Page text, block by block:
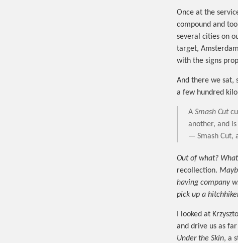
Once at the
compound and
several cities on
target,
with the signs
And there we sat,
a few hundred
A Smash Cut
another, and
— Smash Cut,
Out of what?
recollection.
having company
pick up a
I looked at
and drive us as
Under the Skin, a